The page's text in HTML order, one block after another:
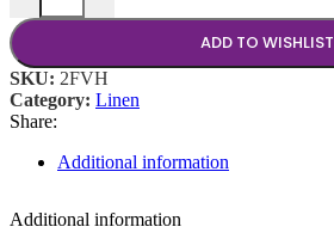
ADD TO WISHLIST
SKU: 2FVH
Category: Linen
Share:
Additional information
Additional information